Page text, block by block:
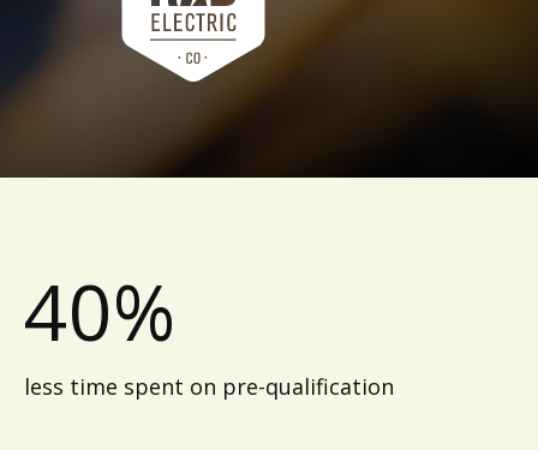
40%
less time spent on pre-qualification